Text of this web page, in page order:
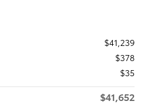
$41,239
$378
$35
$41,652